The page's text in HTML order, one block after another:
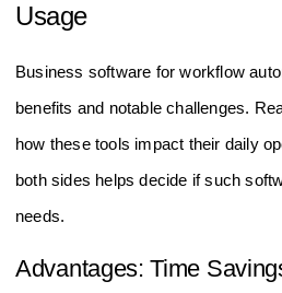
Usage
Business software for workflow
benefits and notable challenges.
how these tools impact their daily
both sides helps decide if such
needs.
Advantages: Time